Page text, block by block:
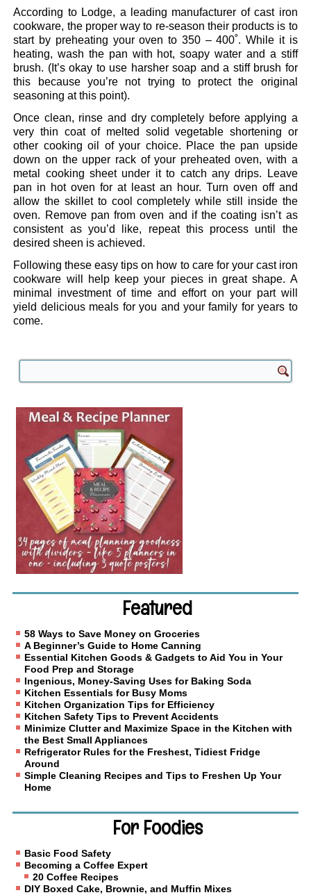
According to Lodge, a leading manufacturer of cast iron
cookware, the proper way to re-season their products is to
start by preheating your oven to 350 – 400˚. While it is
heating, wash the pan with hot, soapy water and a stiff
brush. (It’s okay to use harsher soap and a stiff brush for
this because you’re not trying to protect the original
seasoning at this point).
Once clean, rinse and dry completely before applying a
very thin coat of melted solid vegetable shortening or
other cooking oil of your choice. Place the pan upside
down on the upper rack of your preheated oven, with a
metal cooking sheet under it to catch any drips. Leave
pan in hot oven for at least an hour. Turn oven off and
allow the skillet to cool completely while still inside the
oven. Remove pan from oven and if the coating isn’t as
consistent as you’d like, repeat this process until the
desired sheen is achieved.
Following these easy tips on how to care for your cast iron
cookware will help keep your pieces in great shape. A
minimal investment of time and effort on your part will
yield delicious meals for you and your family for years to
come.
Featured
58 Ways to Save Money on Groceries
A Beginner’s Guide to Home Canning
Essential Kitchen Goods & Gadgets to Aid You in Your
Food Prep and Storage
Ingenious, Money-Saving Uses for Baking Soda
Kitchen Essentials for Busy Moms
Kitchen Organization Tips for Efficiency
Kitchen Safety Tips to Prevent Accidents
Minimize Clutter and Maximize Space in the Kitchen with
the Best Small Appliances
Refrigerator Rules for the Freshest, Tidiest Fridge
Around
Simple Cleaning Recipes and Tips to Freshen Up Your
Home
For Foodies
Basic Food Safety
Becoming a Coffee Expert
20 Coffee Recipes
DIY Boxed Cake, Brownie, and Muffin Mixes